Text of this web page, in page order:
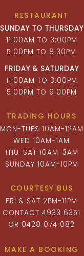
RESTAURANT
SUNDAY TO THURSDAY
11:00AM TO 3:00PM
5:00PM TO 8:30PM
FRIDAY & SATURDAY
11:00AM TO 3:00PM
5:00PM TO 9:00PM
TRADING HOURS
MON-TUES 10AM-12AM
WED 10AM-1AM
THU-SAT 10AM-3AM
SUNDAY 10AM-10PM
COURTESY BUS
FRI & SAT 2PM-11PM
CONTACT 4933 6351
OR 0428 074 082
MAKE A BOOKING